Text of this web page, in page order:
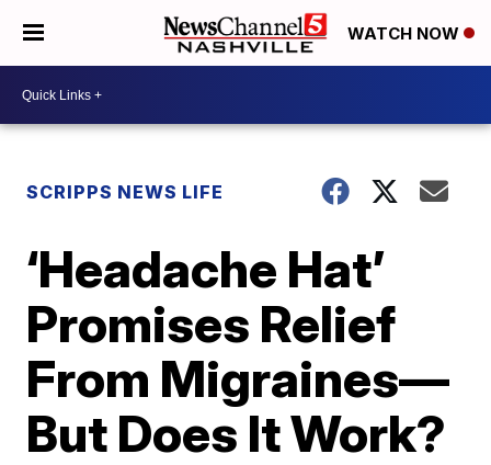
WATCH NOW
SCRIPPS NEWS LIFE
‘Headache Hat’
Promises Relief
From Migraines—
But Does It Work?